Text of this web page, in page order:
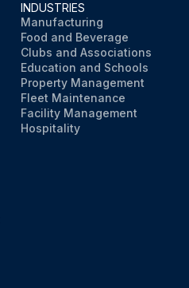
INDUSTRIES
Manufacturing
Food and Beverage
Clubs and Associations
Education and Schools
Property Management
Fleet Maintenance
Facility Management
Hospitality